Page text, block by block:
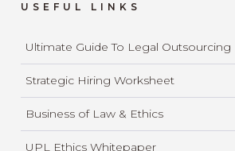
USEFUL LINKS
Ultimate Guide To Legal Outsourcing
Strategic Hiring Worksheet
Business of Law & Ethics
UPL Ethics Whitepaper